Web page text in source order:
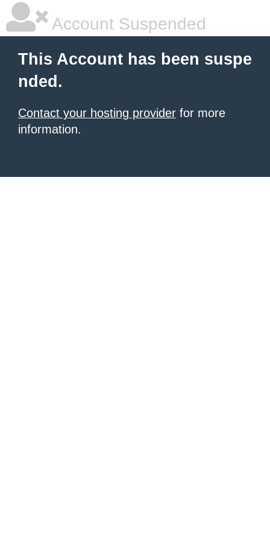
Account Suspended
This Account has been suspe
nded.
Contact your hosting provider for more
information.